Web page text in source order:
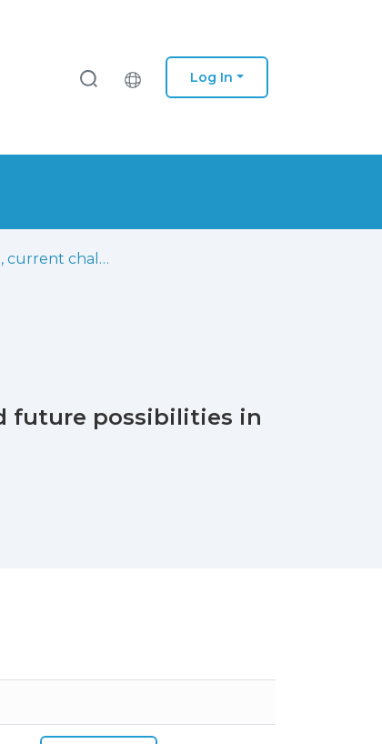
Log In
Evolution, current challenges, and future possibilities in ECG biometrics
future possibilities in